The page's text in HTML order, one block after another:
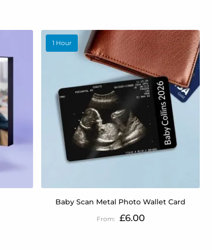
1 Hour
Baby Scan Metal Photo Wallet Card
£6.00